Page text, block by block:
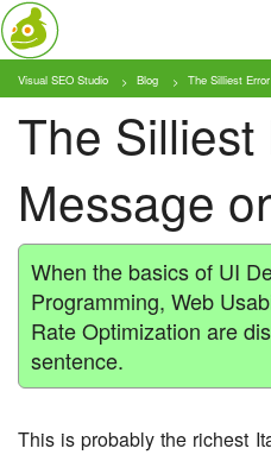
About
Features
Pricing
Tutorials
Blog
Download
Visual SEO Studio Blog The Silliest
The Silliest
Message
When the basics of UI
Programming, Web
Rate Optimization are
sentence.
This is probably the richest